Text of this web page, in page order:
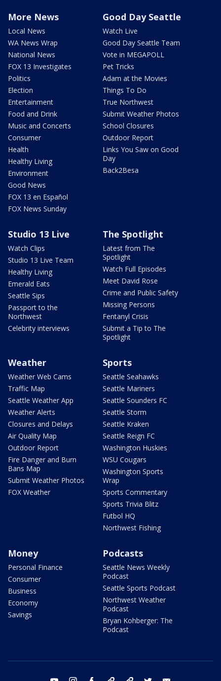
More News
Local News
WA News Wrap
National News
FOX 13 Investigates
Politics
Election
Entertainment
Food and Drink
Music and Concerts
Consumer
Health
Healthy Living
Environment
Good News
FOX 13 en Español
FOX News Sunday
Good Day Seattle
Watch Live
Good Day Seattle Team
Vote in MEGAPOLL
Pet Tricks
Adam at the Movies
Things To Do
True Northwest
Submit Weather Photos
School Closures
Outdoor Report
Links You Saw on Good
Day
Back2Besa
Studio 13 Live
Watch Clips
Studio 13 Live Team
Healthy Living
Emerald Eats
Seattle Sips
Passport to the
Northwest
Celebrity interviews
The Spotlight
Latest from The
Spotlight
Watch Full Episodes
Meet David Rose
Crime and Public Safety
Missing Persons
Fentanyl Crisis
Submit a Tip to The
Spotlight
Weather
Weather Web Cams
Traffic Map
Seattle Weather App
Weather Alerts
Closures and Delays
Air Quality Map
Outdoor Report
Fire Danger and Burn
Bans Map
Submit Weather Photos
FOX Weather
Sports
Seattle Seahawks
Seattle Mariners
Seattle Sounders FC
Seattle Storm
Seattle Kraken
Seattle Reign FC
Washington Huskies
WSU Cougars
Washington Sports
Wrap
Sports Commentary
Sports Trivia Blitz
Futbol HQ
Northwest Fishing
Money
Personal Finance
Consumer
Business
Economy
Savings
Podcasts
Seattle News Weekly
Podcast
Seattle Sports Podcast
Northwest Weather
Podcast
Bryan Kohberger: The
Podcast